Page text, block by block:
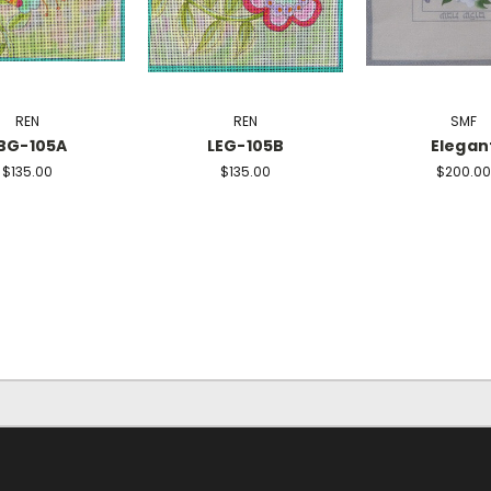
REN
105A
$135.00
REN
LEG-105B
$135.00
SMF
$200.00